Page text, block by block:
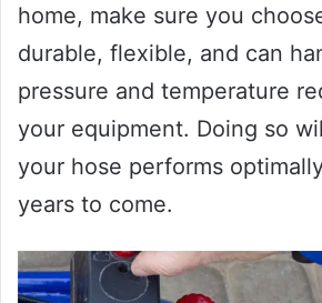
home, make sure you
durable, flexible, and can
pressure and temperature
your equipment. Doing so
your hose performs
years to come.